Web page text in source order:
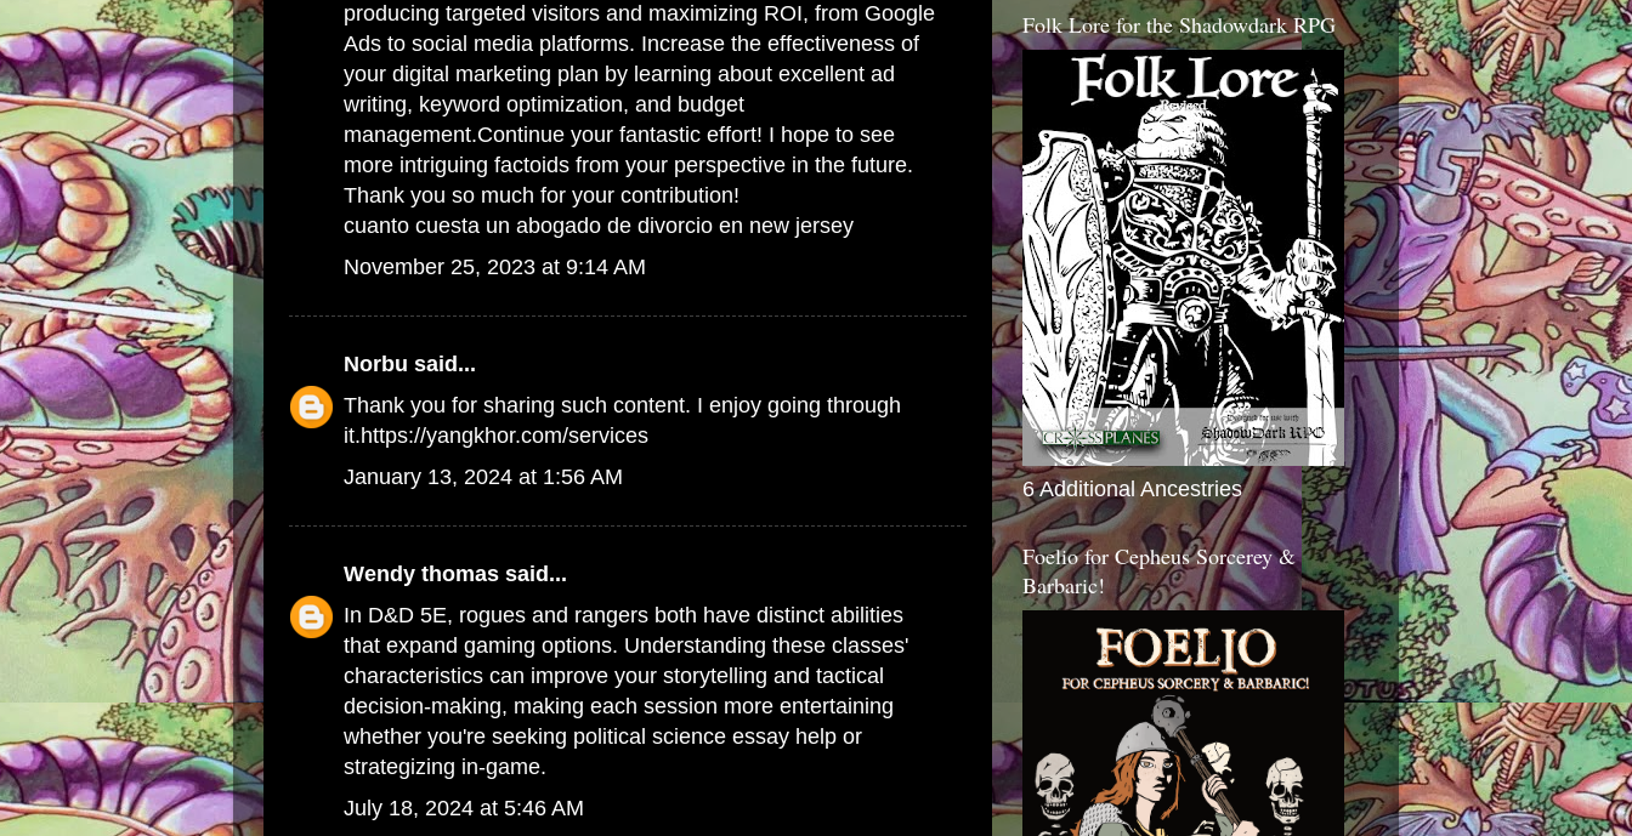
producing targeted visitors and maximizing ROI, from Google
Ads to social media platforms. Increase the effectiveness of
your digital marketing plan by learning about excellent ad
writing, keyword optimization, and budget
management.Continue your fantastic effort! I hope to see
more intriguing factoids from your perspective in the future.
Thank you so much for your contribution!
cuanto cuesta un abogado de divorcio en new jersey
November 25, 2023 at 9:14 AM
Norbu said...
Thank you for sharing such content. I enjoy going through
it.https://yangkhor.com/services
January 13, 2024 at 1:56 AM
Wendy thomas said...
In D&D 5E, rogues and rangers both have distinct abilities
that expand gaming options. Understanding these classes'
characteristics can improve your storytelling and tactical
decision-making, making each session more entertaining
whether you're seeking political science essay help or
strategizing in-game.
July 18, 2024 at 5:46 AM
Folk Lore for the Shadowdark RPG
6 Additional Ancestries
Foelio for Cepheus Sorcerey &
Barbaric!